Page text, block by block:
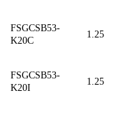
FSGCSB53-
K20C
1.25
FSGCSB53-
K20I
1.25